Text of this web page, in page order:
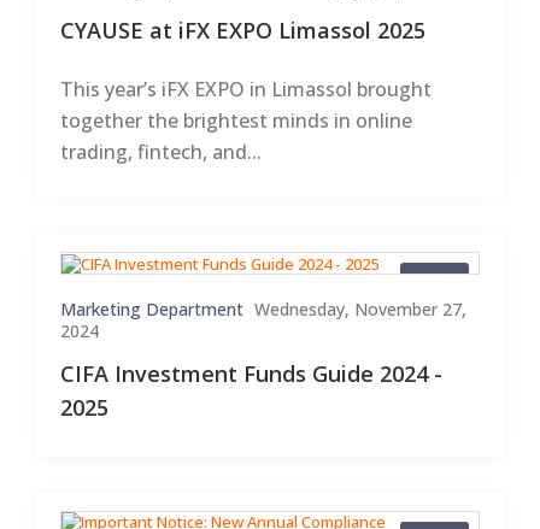
CYAUSE at iFX EXPO Limassol 2025
This year’s iFX EXPO in Limassol brought
together the brightest minds in online
trading, fintech, and...
Blogs
Marketing Department Wednesday, November 27,
2024
CIFA Investment Funds Guide 2024 -
2025